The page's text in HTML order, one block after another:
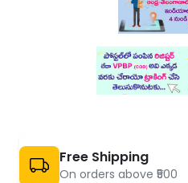
Free Shipping
On orders above ₹500